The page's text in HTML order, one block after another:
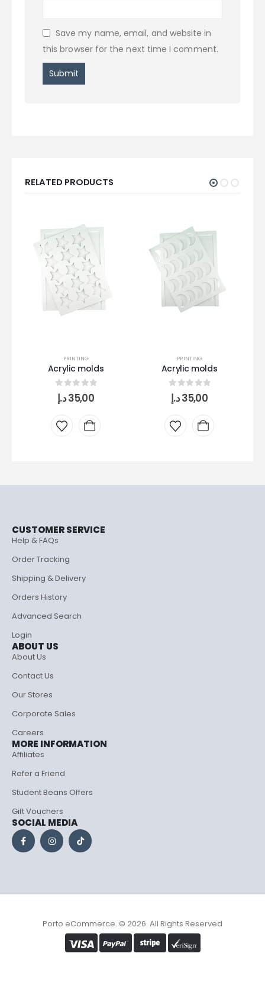
Save my name, email, and website in
this browser for the next time I comment.
RELATED PRODUCTS
PRINTING
Acrylic molds
0 out of 5
35,00د.إ
PRINTING
Acrylic molds
0 out of 5
35,00د.إ
CUSTOMER SERVICE
Help & FAQs
Order Tracking
Shipping & Delivery
Orders History
Advanced Search
Login
ABOUT US
About Us
Contact Us
Our Stores
Corporate Sales
Careers
MORE INFORMATION
Affiliates
Refer a Friend
Student Beans Offers
Gift Vouchers
SOCIAL MEDIA
Porto eCommerce. © 2026. All Rights Reserved